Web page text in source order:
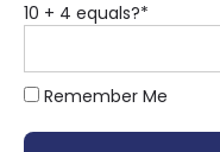
10 + 4 equals?*
Remember Me